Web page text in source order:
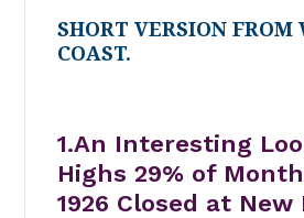
SHORT VERSION FROM
COAST.
1.An Interesting
Highs 29% of
1926 Closed at New